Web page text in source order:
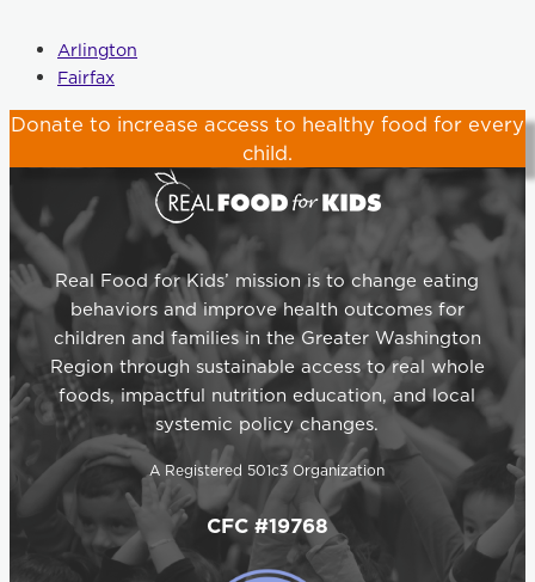
Arlington
Fairfax
Donate to increase access to healthy food for every
child.
Real Food for Kids’ mission is to change eating
behaviors and improve health outcomes for
children and families in the Greater Washington
Region through sustainable access to real whole
foods, impactful nutrition education, and local
systemic policy changes.
A Registered 501c3 Organization
CFC #19768